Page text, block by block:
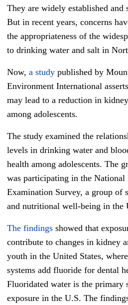
They are widely established
But in recent years, concerns
the appropriateness of the
to drinking water and salt in
Now, a study published by
Environment International
may lead to a reduction in
among adolescents.
The study examined the
levels in drinking water and
health among adolescents. The
was participating in the
Examination Survey, a group of
and nutritional well-being in the
The findings showed that
contribute to changes in kidney
youth in the United States,
systems add fluoride for dental
Fluoridated water is the primary
exposure in the U.S. The